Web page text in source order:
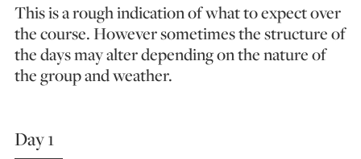
This is a rough indication of what to expect over
the course. However sometimes the structure of
the days may alter depending on the nature of
the group and weather.
Day 1